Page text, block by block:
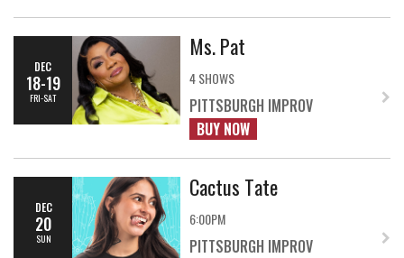
DEC
18-19
FRI-SAT
Ms. Pat
4 SHOWS
PITTSBURGH IMPROV
BUY NOW
DEC
20
SUN
Cactus Tate
6:00PM
PITTSBURGH IMPROV